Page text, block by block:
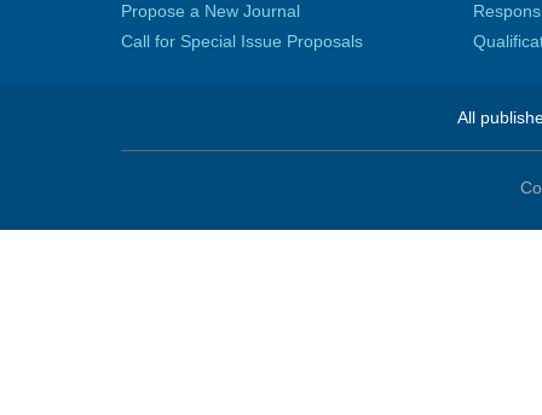
Propose a New Journal
Call for Special Issue Proposals
All